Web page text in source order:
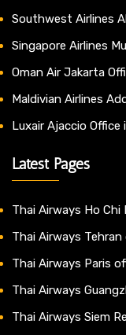
Southwest Airlines
Singapore Airlines
Oman Air Jakarta
Maldivian Airlines
Luxair Ajaccio Office
Latest Pages
Thai Airways Ho
Thai Airways
Thai Airways Paris
Thai Airways
Thai Airways Siem